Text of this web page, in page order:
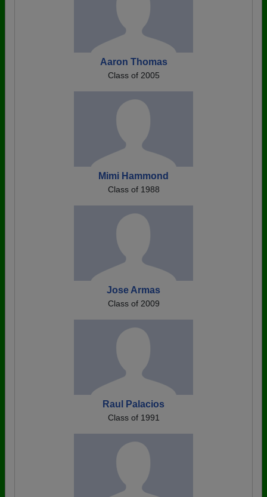
Aaron Thomas
Class of 2005
Mimi Hammond
Class of 1988
Jose Armas
Class of 2009
Raul Palacios
Class of 1991